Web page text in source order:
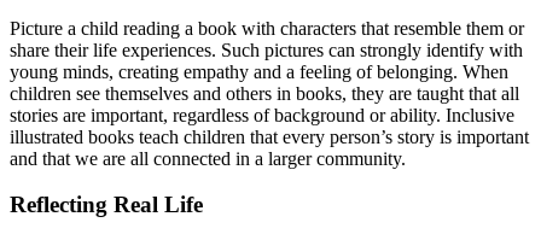
Picture a child reading a book with characters that resemble them or
share their life experiences. Such pictures can strongly identify with
young minds, creating empathy and a feeling of belonging. When
children see themselves and others in books, they are taught that all
stories are important, regardless of background or ability. Inclusive
illustrated books teach children that every person’s story is important
and that we are all connected in a larger community.
Reflecting Real Life